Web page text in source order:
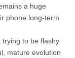
a huge
phone long-term
trying to be flashy
mature evolution